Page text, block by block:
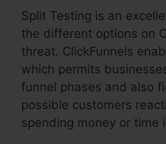
Split Testing is an
the different options on
threat. ClickFunnels
which permits
funnel phases and also
possible customers
spending money or time